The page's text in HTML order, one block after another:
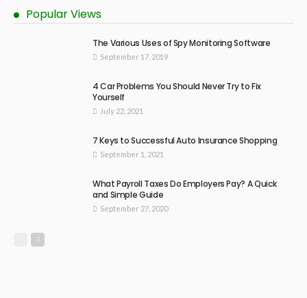
Popular Views
The Various Uses of Spy Monitoring Software
September 17, 2019
4 Car Problems You Should Never Try to Fix
Yourself
July 22, 2021
7 Keys to Successful Auto Insurance Shopping
September 1, 2021
What Payroll Taxes Do Employers Pay? A Quick
and Simple Guide
September 27, 2020